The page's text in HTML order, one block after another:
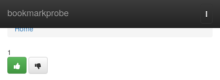
bookmarkprobe
Home
Home
1